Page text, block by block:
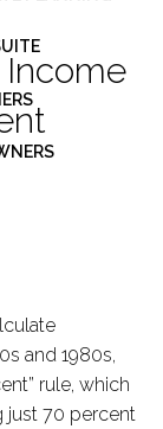
and 1980s,
rule, which
just 70 percent